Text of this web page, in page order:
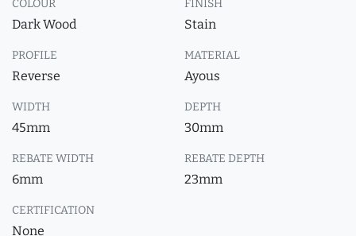
COLOUR
Dark Wood
FINISH
Stain
PROFILE
Reverse
MATERIAL
Ayous
WIDTH
45mm
DEPTH
30mm
REBATE WIDTH
6mm
REBATE DEPTH
23mm
CERTIFICATION
None